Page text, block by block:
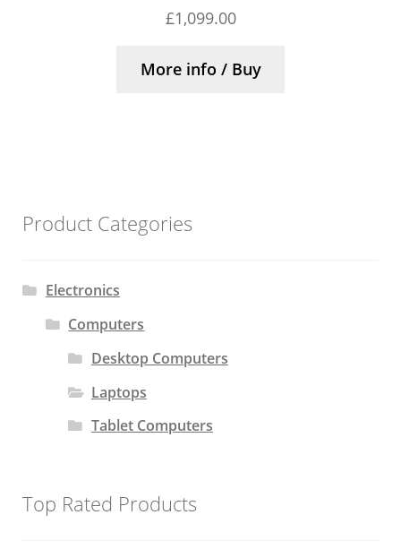
£1,099.00
More info / Buy
Product Categories
Electronics
Computers
Desktop Computers
Laptops
Tablet Computers
Top Rated Products